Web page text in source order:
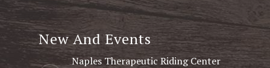
New And Events
Naples Therapeutic Riding Center